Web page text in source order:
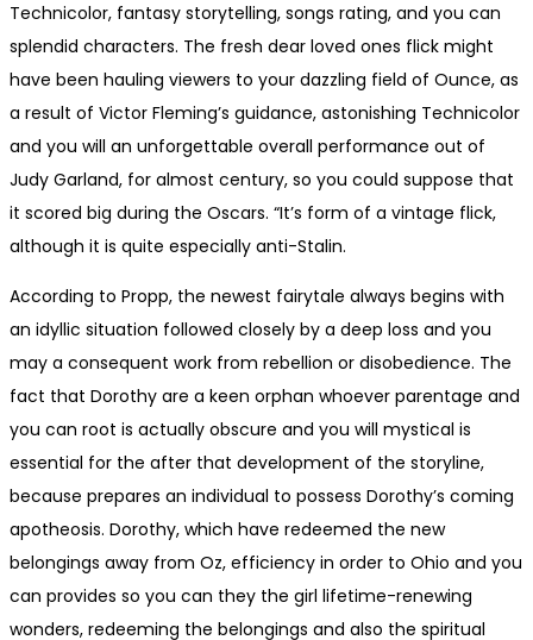
Technicolor, fantasy storytelling, songs rating, and you can
splendid characters. The fresh dear loved ones flick might
have been hauling viewers to your dazzling field of Ounce, as
a result of Victor Fleming’s guidance, astonishing Technicolor
and you will an unforgettable overall performance out of
Judy Garland, for almost century, so you could suppose that
it scored big during the Oscars. “It’s form of a vintage flick,
although it is quite especially anti-Stalin.
According to Propp, the newest fairytale always begins with
an idyllic situation followed closely by a deep loss and you
may a consequent work from rebellion or disobedience. The
fact that Dorothy are a keen orphan whoever parentage and
you can root is actually obscure and you will mystical is
essential for the after that development of the storyline,
because prepares an individual to possess Dorothy’s coming
apotheosis. Dorothy, which have redeemed the new
belongings away from Oz, efficiency in order to Ohio and you
can provides so you can they the girl lifetime-renewing
wonders, redeeming the belongings and also the spiritual